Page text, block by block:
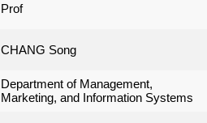
Prof
CHANG Song
Department of Management,
Marketing, and Information Systems